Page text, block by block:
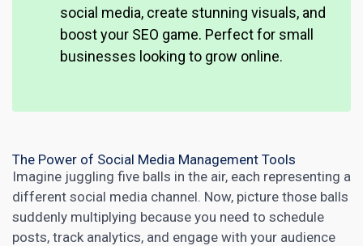
social media, create stunning visuals, and
boost your SEO game. Perfect for small
businesses looking to grow online.
The Power of Social Media Management Tools
Imagine juggling five balls in the air, each representing a
different social media channel. Now, picture those balls
suddenly multiplying because you need to schedule
posts, track analytics, and engage with your audience